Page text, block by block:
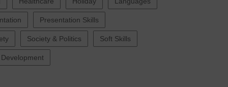
Presentation Skills
Society & Politics Soft Skills
Development